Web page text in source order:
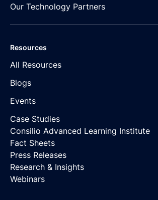
Our Technology Partners
Resources
All Resources
Blogs
Events
Case Studies
Consilio Advanced Learning Institute
Fact Sheets
Press Releases
Research & Insights
Webinars